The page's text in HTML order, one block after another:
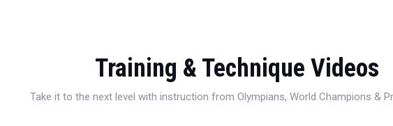
Training & Technique Videos
Take it to the next level with instruction from Olympians, World Champions &